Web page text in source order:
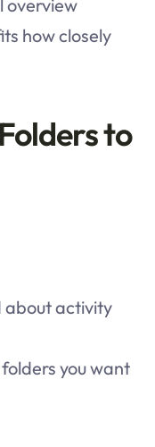
overview
how closely
to
about activity
you want